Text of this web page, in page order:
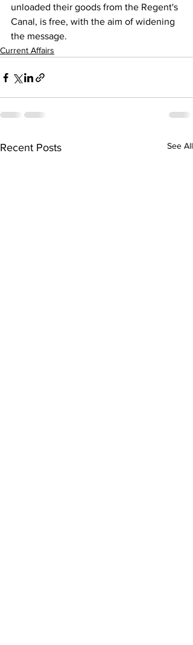
unloaded their goods from the Regent's
Canal, is free, with the aim of widening
the message.
Current Affairs
Recent Posts See All